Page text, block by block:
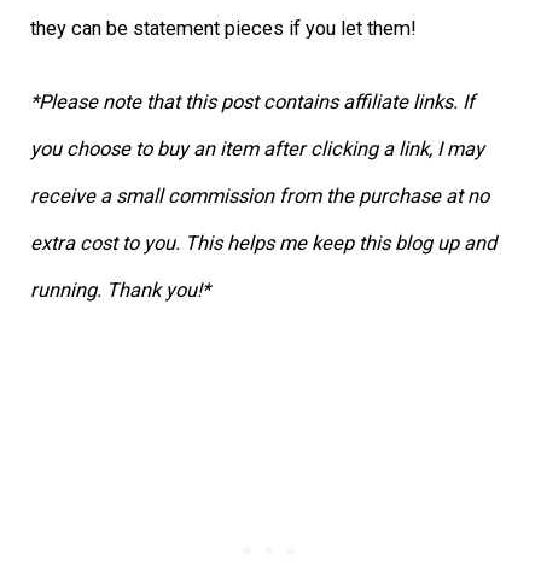
they can be statement pieces if you let them!
*Please note that this post contains affiliate links. If
you choose to buy an item after clicking a link, I may
receive a small commission from the purchase at no
extra cost to you. This helps me keep this blog up and
running. Thank you!*